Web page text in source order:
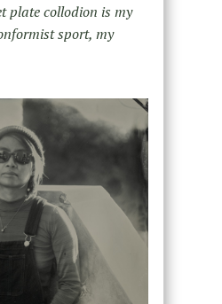
plate collodion is my
sport, my